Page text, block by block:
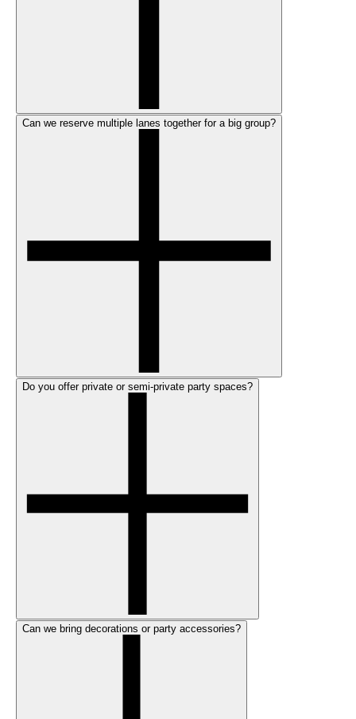
Can we reserve multiple lanes together for a big group?
Do you offer private or semi-private party spaces?
Can we bring decorations or party accessories?